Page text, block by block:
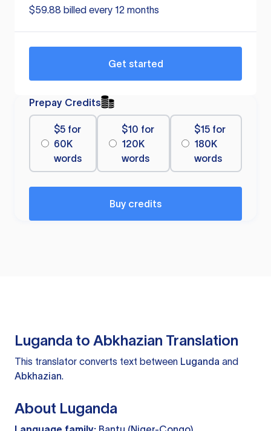
$59.88 billed every 12 months
Get started
Prepay Credits
$5 for
60K
words
$10 for
120K
words
$15 for
180K
words
Buy credits
Luganda to Abkhazian Translation
This translator converts text between Luganda and
Abkhazian.
About Luganda